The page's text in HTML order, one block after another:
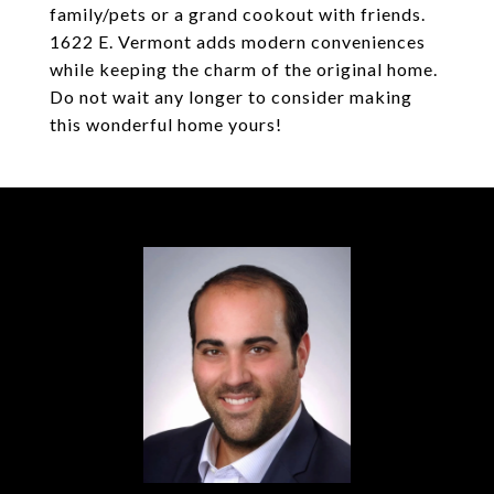
family/pets or a grand cookout with friends.
1622 E. Vermont adds modern conveniences
while keeping the charm of the original home.
Do not wait any longer to consider making
this wonderful home yours!